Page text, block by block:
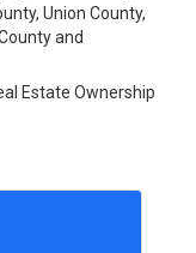
Union County,
and
Estate Ownership